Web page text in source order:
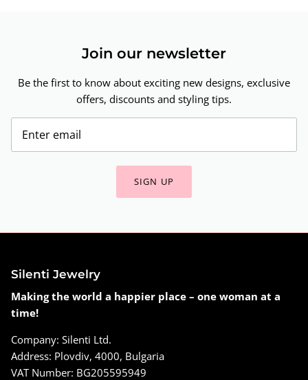
Join our newsletter
Be the first to know about exciting new designs, exclusive
offers, discounts and styling tips.
SIGN UP
Silenti Jewelry
Making the world a happier place – one woman at a
time!
Company: Silenti Ltd.
Address: Plovdiv, 4000, Bulgaria
VAT Number: BG205595949